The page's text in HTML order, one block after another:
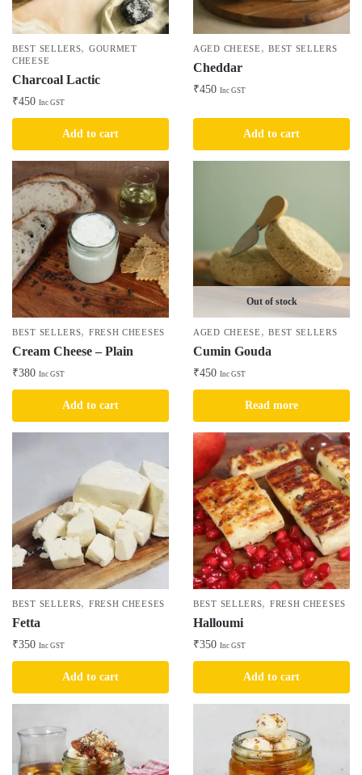
BEST SELLERS, GOURMET
CHEESE
Charcoal Lactic
₹450 Inc GST
Add to cart
AGED CHEESE ,BEST SELLERS
Cheddar
₹450 Inc GST
Add to cart
BEST SELLERS, FRESH CHEESES
Cream Cheese – Plain
₹380 Inc GST
Add to cart
Out of stock
AGED CHEESE ,BEST SELLERS
Cumin Gouda
₹450 Inc GST
Read more
BEST SELLERS, FRESH CHEESES
Fetta
₹350 Inc GST
Add to cart
BEST SELLERS, FRESH CHEESES
Halloumi
₹350 Inc GST
Add to cart